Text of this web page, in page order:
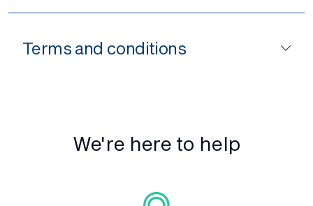
Terms and conditions
We're here to help